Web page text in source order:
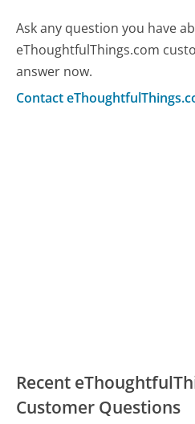
Ask any question you have
eThoughtfulThings.com
answer now.
Contact
Recent
Customer Questions